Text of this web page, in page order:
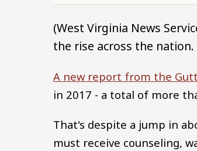
(West Virginia News
the rise across the nation.
A new report from the
in 2017 - a total of more
That's despite a jump in
must receive counseling,